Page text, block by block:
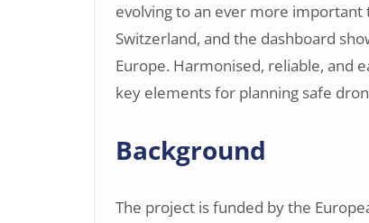
evolving to an ever more
Switzerland, and the dashboard
Europe. Harmonised, reliable, and
key elements for planning safe
Background
The project is funded by the